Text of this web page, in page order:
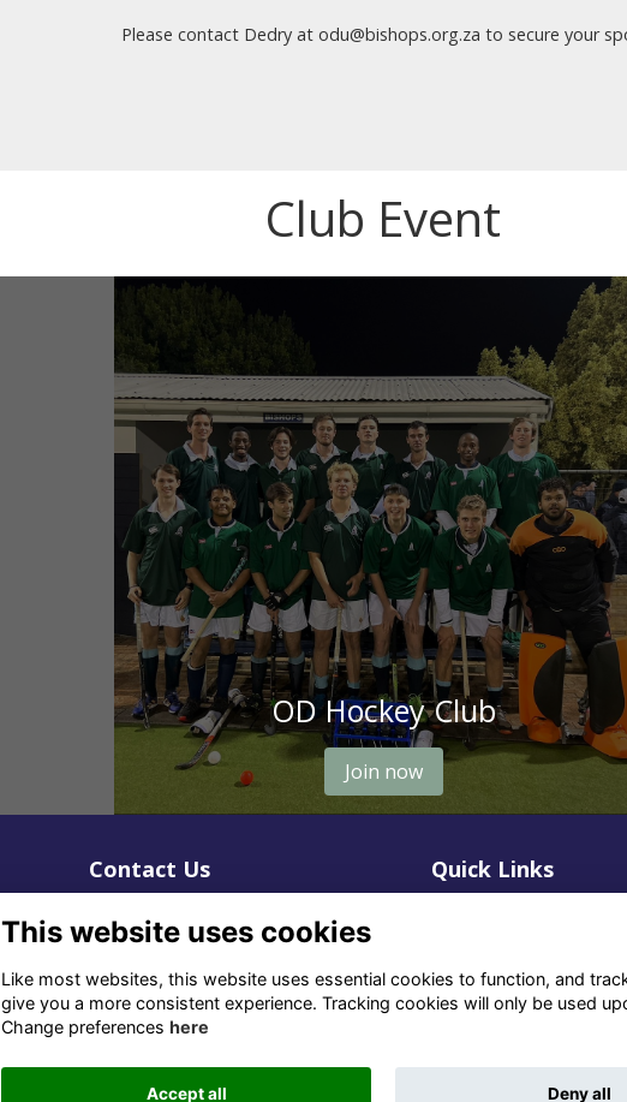
Please contact Dedry at odu@bishops.org.za to secure your
Club Event
OD Hockey Club
Join now
Contact Us
021 659 1020
info@odu.co.za
Quick Links
Cookies
Alumni Management Software ToucanTech
This website uses cookies
Like most websites, this website uses essential cookies to function, and
give you a more consistent experience. Tracking cookies will only be used
Change preferences here
Accept all Deny all